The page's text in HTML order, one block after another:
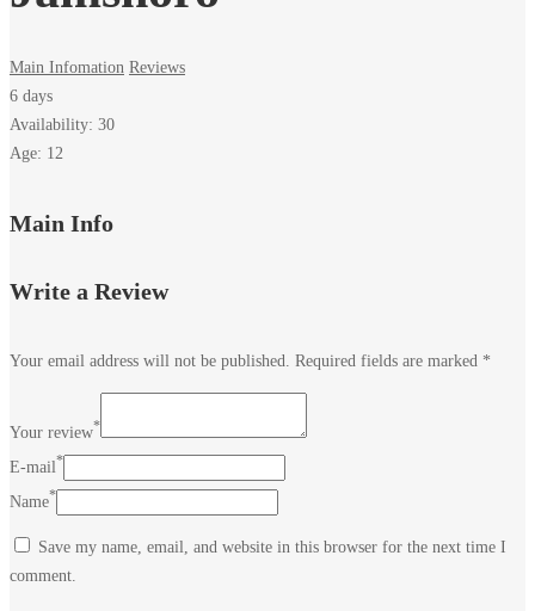
Main Infomation Reviews
6 days
Availability: 30
Age: 12
Amri
Museum
Jamshoro
December
5,
2023
Main Info
Write a Review
Your email address will not be published. Required fields are marked *
Your review*
E-mail*
Name*
Save my name, email, and website in this browser for the next time I
comment.